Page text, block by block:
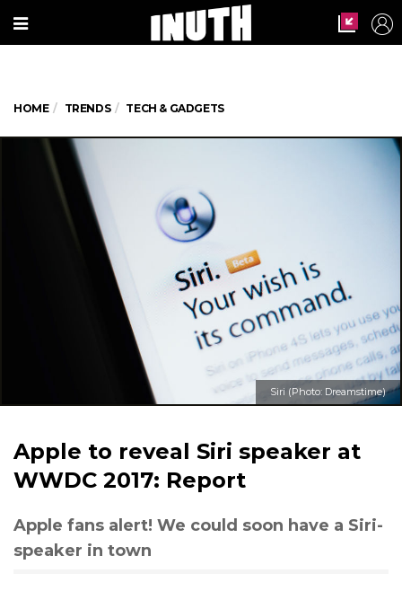
HOME TRENDS TECH & GADGETS
Siri (Photo: Dreamstime)
Apple to reveal Siri speaker at
WWDC 2017: Report
Apple fans alert! We could soon have a Siri-
speaker in town